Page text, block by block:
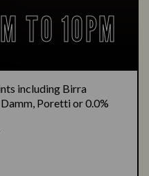
TO 10PM
including Birra
Poretti or 0.0%